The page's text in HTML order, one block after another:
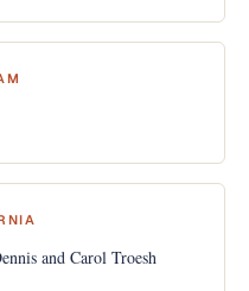
and Carol Troesh